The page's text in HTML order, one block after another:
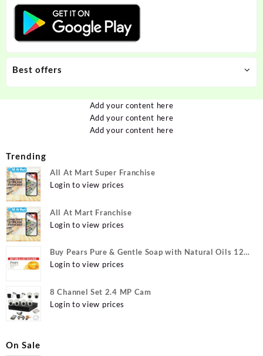
Best offers
Add your content here
Add your content here
Add your content here
Trending
All At Mart Super Franchise
Login to view prices
All At Mart Franchise
Login to view prices
Buy Pears Pure & Gentle Soap with Natural Oils 125
g (Buy 4 Get 1 Free) Online at Best Prices in India -
Login to view prices
8 Channel Set 2.4 MP Cam
Login to view prices
On Sale